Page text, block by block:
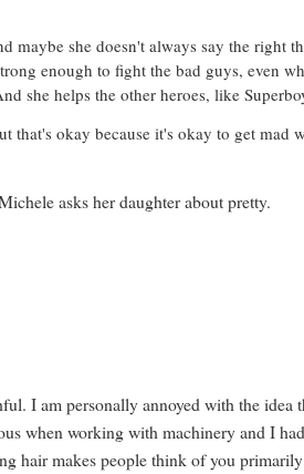
maybe she doesn't always say the
enough to fight the bad guys, even
she helps the other heroes, like
that's okay because it's okay to get mad
asks her daughter about pretty.
I am personally annoyed with the idea
when working with machinery and I
hair makes people think of you